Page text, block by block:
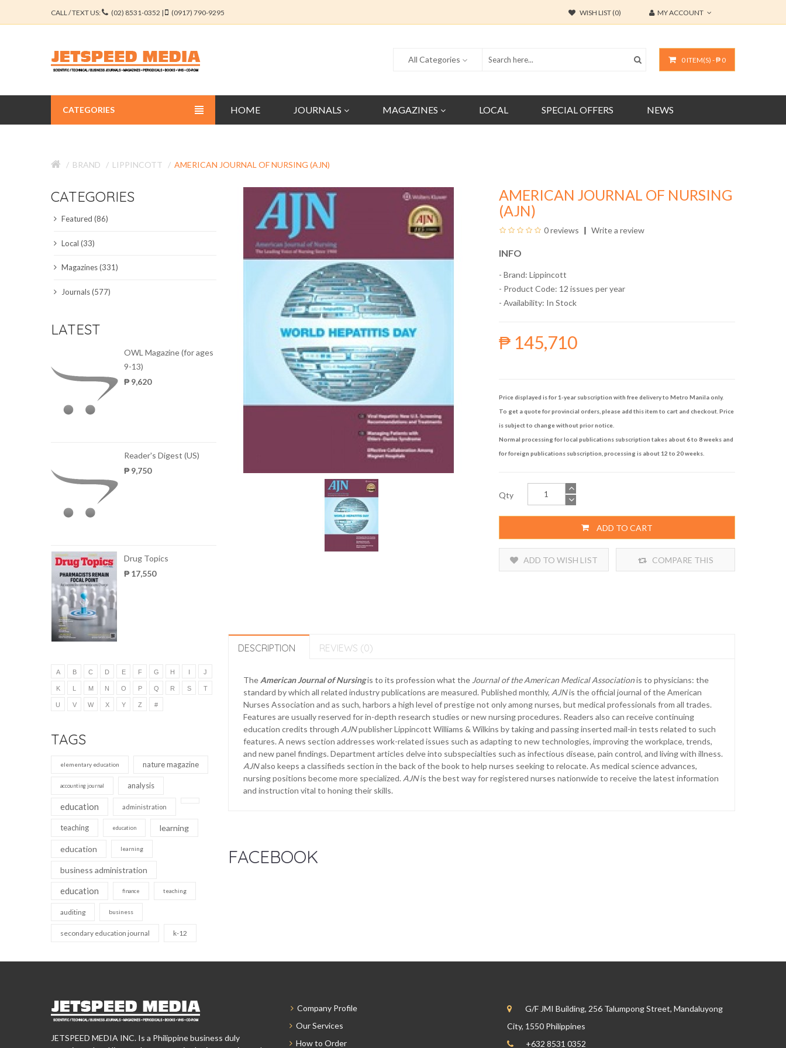
CALL / TEXT US: (02) 8531-0352 | (0917) 790-9295 WISH LIST (0) MY ACCOUNT
0 ITEM(S) - ₱ 0
All Categories
HOME JOURNALS MAGAZINES LOCAL SPECIAL OFFERS NEWS
CATEGORIES
EDUCATION JOURNALS
ENGINEERING JOURNALS
LIBERAL ARTS JOURNALS
BRAND LIPPINCOTT AMERICAN JOURNAL OF NURSING (AJN)
CATEGORIES
Featured (86)
Local (33)
Magazines (331)
Journals (577)
LATEST
OWL Magazine (for ages
9-13)
₱ 9,620
Reader's Digest (US)
₱ 9,750
Drug Topics
₱ 17,550
A B C D E F G H I J
K L M N O P Q R S T
U V W X Y Z #
TAGS
elementary education nature magazine
accounting journal analysis
education administration
teaching education learning
education learning
business administration
education finance teaching
auditing business
secondary education journal k-12
AMERICAN JOURNAL OF NURSING
(AJN)
0 reviews Write a review
INFO
- Brand:Lippincott
- Product Code: 12 issues per year
- Availability: In Stock
₱ 145,710
Price displayed is for 1-year subscription with free delivery to Metro Manila only.
To get a quote for provincial orders, please add this item to cart and checkout. Price
is subject to change without prior notice.
Normal processing for local publications subscription takes about 6 to 8 weeks and
for foreign publications subscription, processing is about 12 to 20 weeks.
Qty
ADD TO CART
ADD TO WISH LIST COMPARE THIS
DESCRIPTION REVIEWS (0)
The American Journal of Nursingis to its profession what the Journal of the American Medical Associationis to physicians: the
standard by which all related industry publications are measured. Published monthly, AJNis the official journal of the American
Nurses Association and as such, harbors a high level of prestige not only among nurses, but medical professionals from all trades.
Features are usually reserved for in-depth research studies or new nursing procedures. Readers also can receive continuing
education credits through AJNpublisher Lippincott Williams & Wilkins by taking and passing inserted mail-in tests related to such
features. A news section addresses work-related issues such as adapting to new technologies, improving the workplace, trends,
and new panel findings. Department articles delve into subspecialties such as infectious disease, pain control, and living with illness.
AJNalso keeps a classifieds section in the back of the book to help nurses seeking to relocate. As medical science advances,
nursing positions become more specialized. AJNis the best way for registered nurses nationwide to receive the latest information
and instruction vital to honing their skills.
FACEBOOK
JETSPEED MEDIA INC. Is a Philippine business duly
Company Profile
Our Services
How to Order
G/F JMI Building, 256 Talumpong Street, Mandaluyong
City, 1550 Philippines
+632 8531 0352